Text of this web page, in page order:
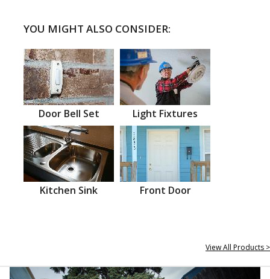
YOU MIGHT ALSO CONSIDER:
Door Bell Set Light Fixtures
Kitchen Sink Front Door
View All Products >